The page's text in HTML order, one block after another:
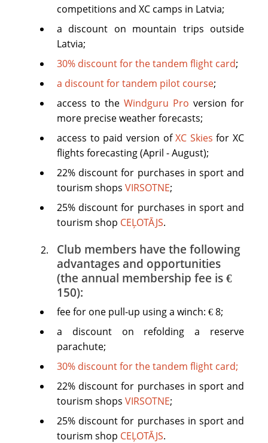
competitions and XC camps in Latvia;
a discount on mountain trips outside
Latvia;
30% discount for the tandem flight card;
a discount for tandem pilot course;
access to the Windguru Pro version for
more precise weather forecasts;
access to paid version ofXC Skies for XC
flights forecasting (April - August);
22% discount for purchases in sport and
tourism shops VIRSOTNE;
25% discount for purchases in sport and
tourism shop CEĻOTĀJS.
Club members have the following
advantages and opportunities
(the annual membership fee is €
150):
fee for one pull-up using a winch: € 8;
a discount on refolding a reserve
parachute;
30% discount for the tandem flight card;
22% discount for purchases in sport and
tourism shops VIRSOTNE;
25% discount for purchases in sport and
tourism shop CEĻOTĀJS.